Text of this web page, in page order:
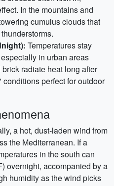
In the mountains and
cumulus clouds that
Temperatures stay
in urban areas
radiate heat long after
perfect for outdoor
a hot, dust-laden wind from
the Mediterranean. If a
in the south can
overnight, accompanied by a
humidity as the wind picks